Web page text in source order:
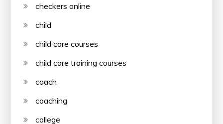
checkers online
child
child care courses
child care training courses
coach
coaching
college